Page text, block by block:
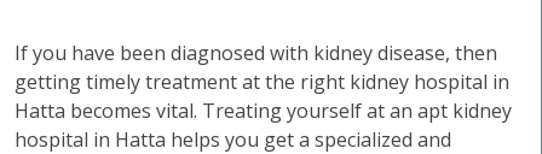
If you have been diagnosed with kidney disease, then
getting timely treatment at the right kidney hospital in
Hatta becomes vital. Treating yourself at an apt kidney
hospital in Hatta helps you get a specialized and